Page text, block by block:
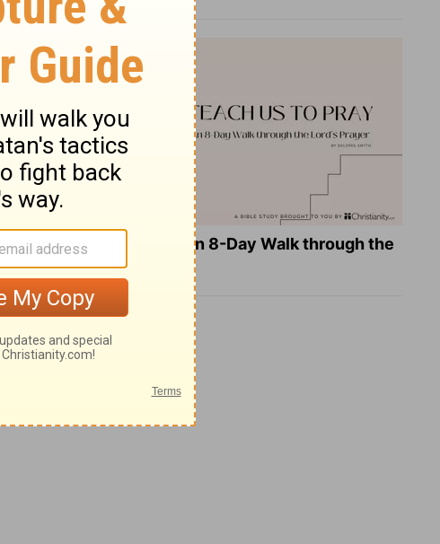
Teach Us to Pray: An 8-Day Walk through the
Lord's Prayer